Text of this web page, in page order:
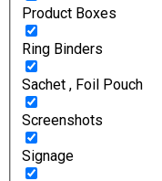
Product Boxes
Ring Binders
Sachet , Foil Pouch
Screenshots
Signage